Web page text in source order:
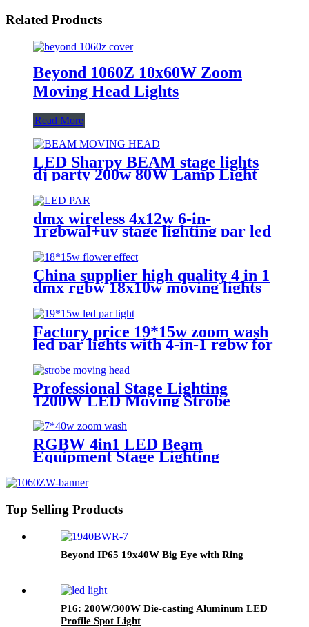
Related Products
Beyond 1060Z 10x60W Zoom
Moving Head Lights
Read More
LED Sharpy BEAM stage lights
dj party 200w 80W Lamp Light
9r Beam Moving-Head Lights
Beam 80W Moving-Head For
Stage Decoration
dmx wireless 4x12w 6-in-
1rgbwal+uv stage lighting par led
lights battery powered wireless
wedding decoration for bar
China supplier high quality 4 in 1
dmx rgbw 18x10w moving lights
head led lights
Factory price 19*15w zoom wash
led par lights with 4-in-1 rgbw for
church lighting
Professional Stage Lighting
1200W LED Moving Strobe
RGBW 4in1 LED Beam
Equipment Stage Lighting
7*40w
Top Selling Products
Beyond IP65 19x40W Big Eye with Ring
P16: 200W/300W Die-casting Aluminum LED
Profile Spot Light